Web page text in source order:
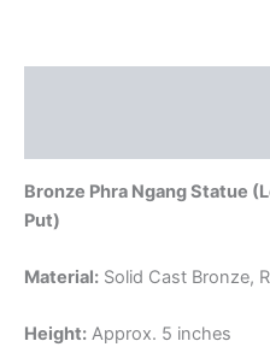
Bronze Phra Ngang Statue
Put)
Material: Solid Cast Bronze,
Height: Approx. 5 inches